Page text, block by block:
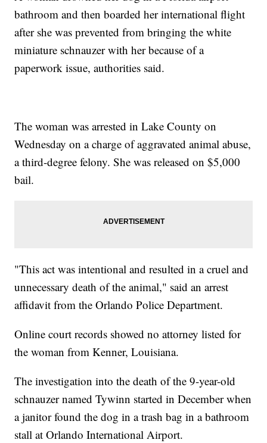
bathroom and then boarded her international flight
after she was prevented from bringing the white
miniature schnauzer with her because of a
paperwork issue, authorities said.
The woman was arrested in Lake County on
Wednesday on a charge of aggravated animal abuse,
a third-degree felony. She was released on $5,000
bail.
"This act was intentional and resulted in a cruel and
unnecessary death of the animal," said an arrest
affidavit from the Orlando Police Department.
Online court records showed no attorney listed for
the woman from Kenner, Louisiana.
The investigation into the death of the 9-year-old
schnauzer named Tywinn started in December when
a janitor found the dog in a trash bag in a bathroom
stall at Orlando International Airport.